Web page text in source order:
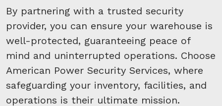
By partnering with a trusted security
provider, you can ensure your warehouse is
well-protected, guaranteeing peace of
mind and uninterrupted operations. Choose
American Power Security Services, where
safeguarding your inventory, facilities, and
operations is their ultimate mission.